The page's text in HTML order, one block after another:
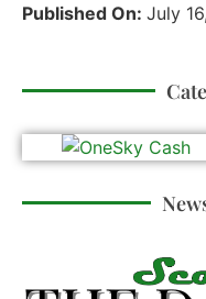
Published On: July